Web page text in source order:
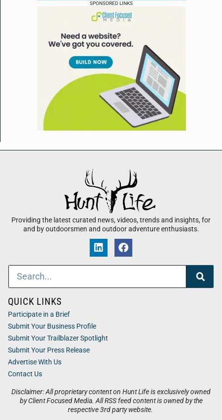
SPONSORED LINKS
Providing the latest curated news, videos, trends and insights, for
and by outdoorsmen and outdoor adventure enthusiasts.
Disclaimer: All proprietary content on Hunt Life is exclusively owned
by Client Focused Media. All RSS feed content is owned by the
respective 3rd party website.
QUICK LINKS
Participate in a Brief
Submit Your Business Profile
Submit Your Trailblazer Spotlight
Submit Your Press Release
Advertise With Us
Contact Us